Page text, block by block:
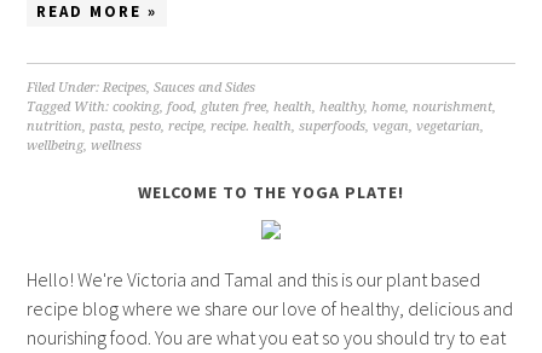
READ MORE »
Filed Under:Recipes,Sauces and Sides
Tagged With:cooking,food, gluten free,health,healthy,home,nourishment,
nutrition,pasta,pesto,recipe,recipe. health,superfoods,vegan,vegetarian,
wellbeing,wellness
WELCOME TO THE YOGA PLATE!
Hello! We're Victoria and Tamal and this is our plant based
recipe blog where we share our love of healthy, delicious and
nourishing food. You are what you eat so you should try to eat